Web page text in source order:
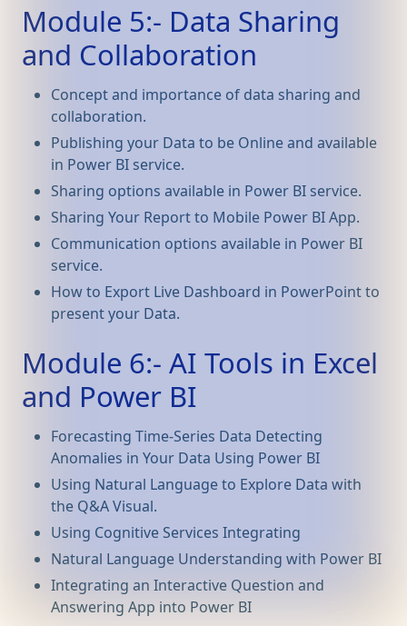
Module 5:- Data Sharing
and Collaboration
Concept and importance of data sharing and
collaboration.
Publishing your Data to be Online and available
in Power BI service.
Sharing options available in Power BI service.
Sharing Your Report to Mobile Power BI App.
Communication options available in Power BI
service.
How to Export Live Dashboard in PowerPoint to
present your Data.
Module 6:- AI Tools in Excel
and Power BI
Forecasting Time-Series Data Detecting
Anomalies in Your Data Using Power BI
Using Natural Language to Explore Data with
the Q&A Visual.
Using Cognitive Services Integrating
Natural Language Understanding with Power BI
Integrating an Interactive Question and
Answering App into Power BI